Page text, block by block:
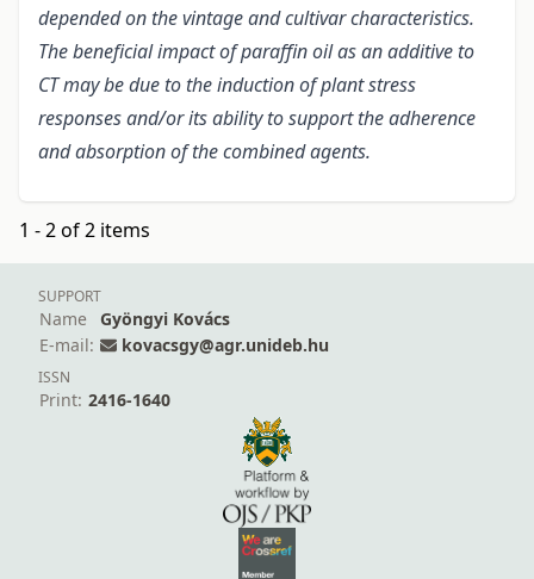
depended on the vintage and cultivar characteristics.
The beneficial impact of paraffin oil as an additive to
CT may be due to the induction of plant stress
responses and/or its ability to support the adherence
and absorption of the combined agents.
1 - 2 of 2 items
SUPPORT
Name
Gyöngyi Kovács
E-mail:
kovacsgy@agr.unideb.hu
ISSN
Print: 2416-1640